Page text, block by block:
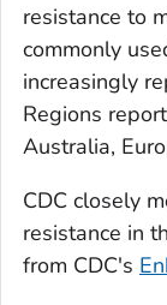
resistance to
commonly
increasingly
Regions
Australia,
CDC closely
resistance in
from CDC's